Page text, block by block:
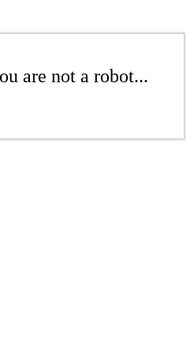
are not a robot...